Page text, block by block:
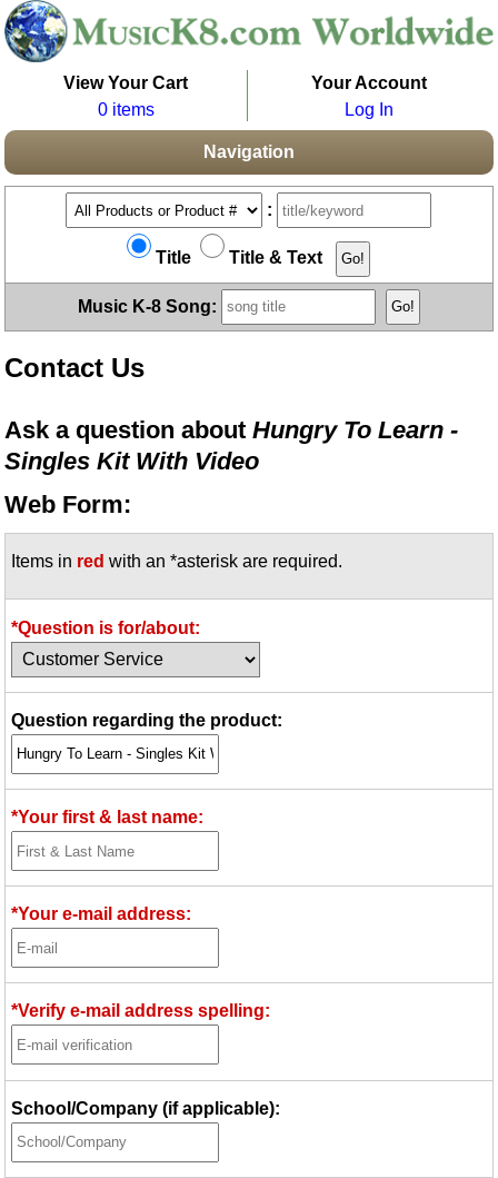
View Your Cart
0 items
Your Account
Log In
Navigation
:
Title Title & Text
Music K-8 Song:
Contact Us
Ask a question aboutHungry To Learn -
Singles Kit With Video
Web Form:
Items in red with an *asterisk are required.
*Question is for/about:
Question regarding the product:
*Your first & last name:
*Your e-mail address:
*Verify e-mail address spelling:
School/Company (if applicable):